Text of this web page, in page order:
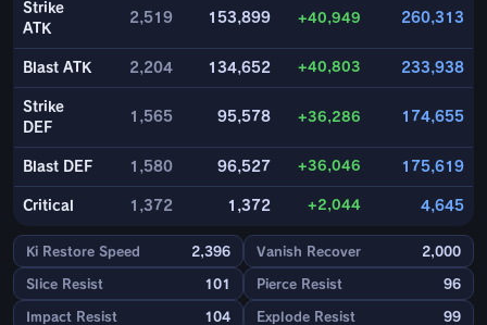
Strike
ATK
2,519 153,899 +40,949 260,313
Blast ATK 2,204 134,652 +40,803 233,938
Strike
DEF
1,565 95,578 +36,286 174,655
Blast DEF 1,580 96,527 +36,046 175,619
Critical 1,372 1,372 +2,044 4,645
Ki Restore Speed 2,396 Vanish Recover 2,000
Slice Resist 101 Pierce Resist 96
Impact Resist 104 Explode Resist 99